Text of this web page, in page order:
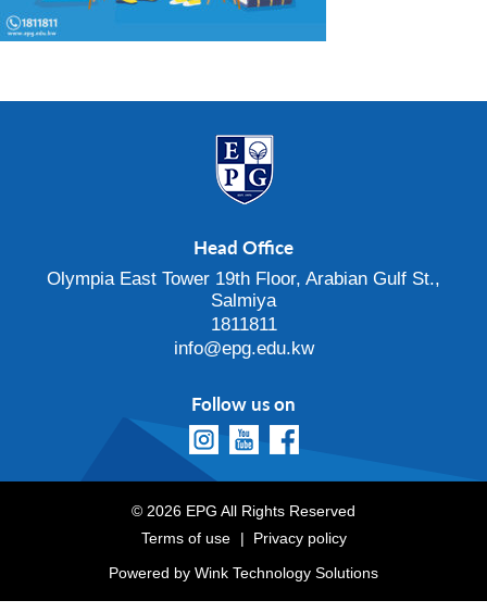
Head Office
Olympia East Tower 19th Floor, Arabian Gulf St.,
Salmiya
1811811
info@epg.edu.kw
Follow us on
© 2026 EPG All Rights Reserved
Terms of use
Privacy policy
Powered by Wink Technology Solutions